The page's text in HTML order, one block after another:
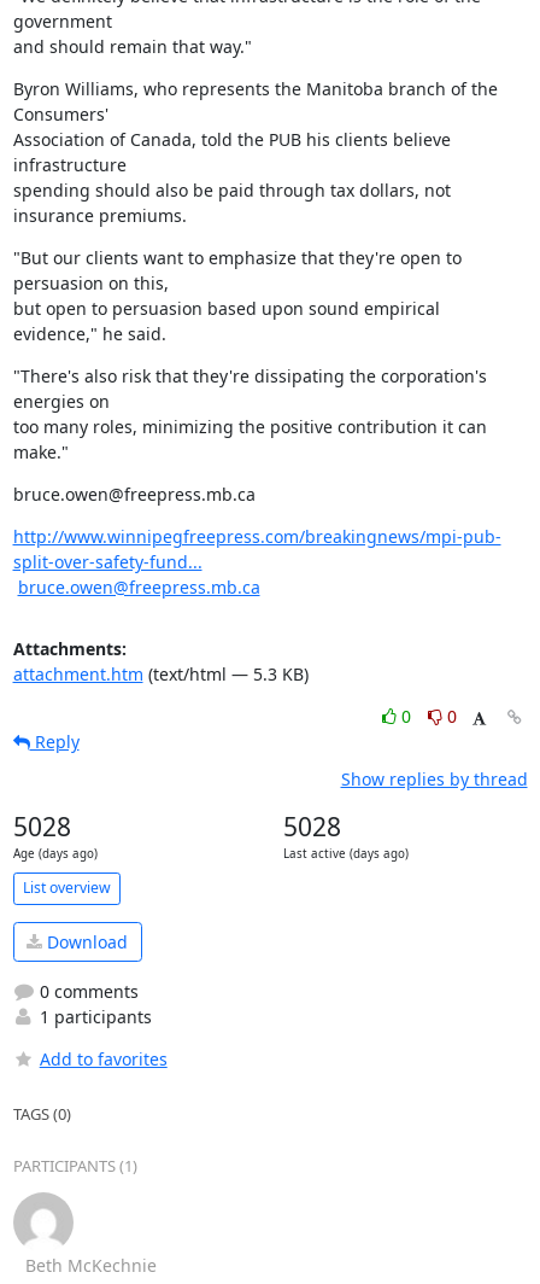
government
and should remain that way."
Byron Williams, who represents the Manitoba branch of the
Consumers'
Association of Canada, told the PUB his clients believe
infrastructure
spending should also be paid through tax dollars, not
insurance premiums.
"But our clients want to emphasize that they're open to
persuasion on this,
but open to persuasion based upon sound empirical
evidence," he said.
"There's also risk that they're dissipating the corporation's
energies on
too many roles, minimizing the positive contribution it can
make."
bruce.owen@freepress.mb.ca
http://www.winnipegfreepress.com/breakingnews/mpi-pub-
split-over-safety-fund...
bruce.owen@freepress.mb.ca
Attachments:
attachment.htm (text/html — 5.3 KB)
0
0
Reply
Show replies by thread
5028
Age (days ago)
5028
Last active (days ago)
List overview
Download
0 comments
1 participants
Add to favorites
TAGS (0)
PARTICIPANTS (1)
Beth McKechnie